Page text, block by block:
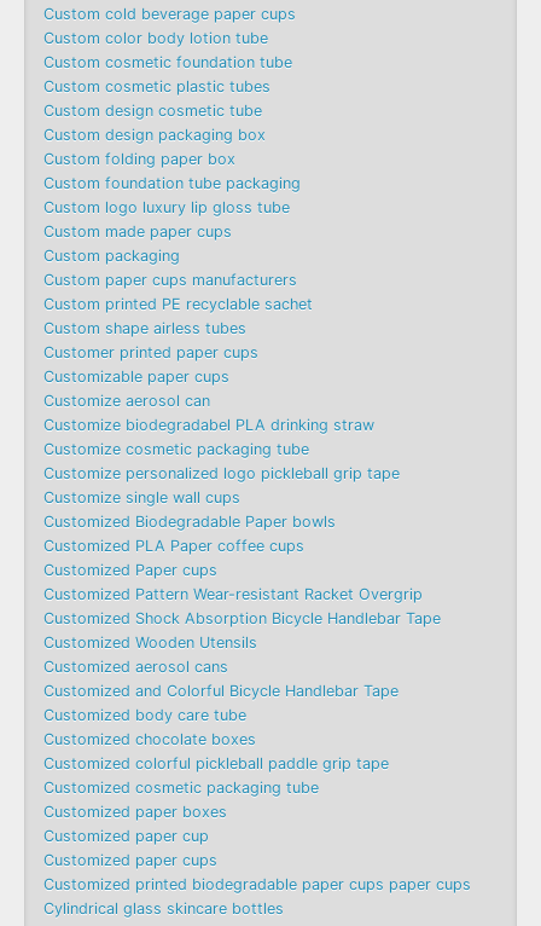
Custom cold beverage paper cups
Custom color body lotion tube
Custom cosmetic foundation tube
Custom cosmetic plastic tubes
Custom design cosmetic tube
Custom design packaging box
Custom folding paper box
Custom foundation tube packaging
Custom logo luxury lip gloss tube
Custom made paper cups
Custom packaging
Custom paper cups manufacturers
Custom printed PE recyclable sachet
Custom shape airless tubes
Customer printed paper cups
Customizable paper cups
Customize aerosol can
Customize biodegradabel PLA drinking straw
Customize cosmetic packaging tube
Customize personalized logo pickleball grip tape
Customize single wall cups
Customized Biodegradable Paper bowls
Customized PLA Paper coffee cups
Customized Paper cups
Customized Pattern Wear-resistant Racket Overgrip
Customized Shock Absorption Bicycle Handlebar Tape
Customized Wooden Utensils
Customized aerosol cans
Customized and Colorful Bicycle Handlebar Tape
Customized body care tube
Customized chocolate boxes
Customized colorful pickleball paddle grip tape
Customized cosmetic packaging tube
Customized paper boxes
Customized paper cup
Customized paper cups
Customized printed biodegradable paper cups paper cups
Cylindrical glass skincare bottles